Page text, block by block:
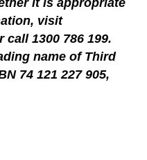
it is appropriate
visit
1300 786 199.
name of Third
74 121 227 905,